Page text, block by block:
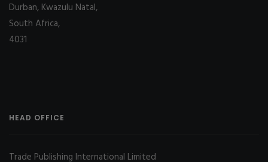
Durban, Kwazulu Natal,
South Africa,
4031
HEAD OFFICE
Trade Publishing International Limited